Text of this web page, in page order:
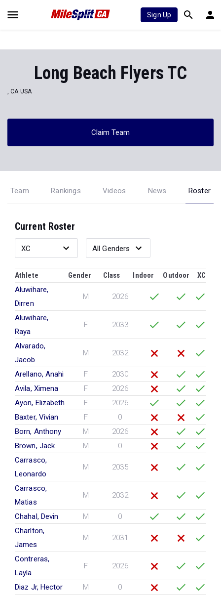
Sign Up
Long Beach Flyers TC
, CA USA
Claim Team
Team Rankings Videos News Roster
Current Roster
Athlete Gender Class Indoor Outdoor
XC
Aluwihare,
Dirren
M 2026
Aluwihare,
Raya
F 2033
Alvarado,
Jacob
M 2032
Arellano, Anahi F
2030
Avila, Ximena
F
2026
Ayon, Elizabeth
F
2026
Baxter, Vivian
F
0
Born, Anthony
M
2026
Brown, Jack
M
0
Carrasco,
Leonardo
M 2035
Carrasco,
Matias
M 2032
Chahal, Devin M
0
Charlton,
James
M 2031
Contreras,
Layla
F 2026
Diaz Jr, Hector M
0